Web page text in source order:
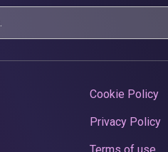
Cookie Policy
Privacy Policy
Terms of use